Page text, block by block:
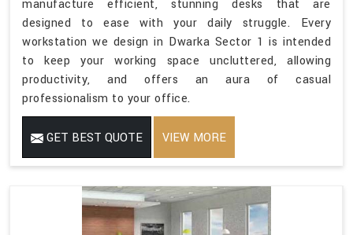
manufacture efficient, stunning desks that are
designed to ease with your daily struggle. Every
workstation we design in Dwarka Sector 1 is intended
to keep your working space uncluttered, allowing
productivity, and offers an aura of casual
professionalism to your office.
GET BEST QUOTE VIEW MORE